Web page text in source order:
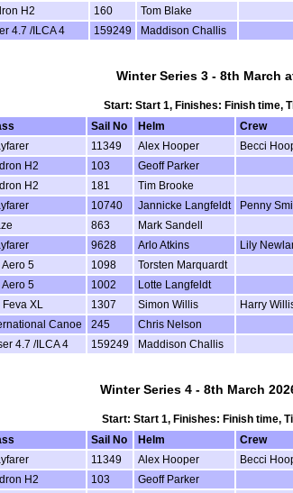
H2 160 Tom Blake
4.7 /ILCA 4 159249 Maddison Challis
Winter Series 3 - 8th March
Start: Start 1, Finishes: Finish time,
Sail No Helm Crew
11349 Alex Hooper Becci
H2 103 Geoff Parker
H2 181 Tim Brooke
10740 Jannicke Langfeldt Penny
863 Mark Sandell
9628 Arlo Atkins Lily
Aero 5 1098 Torsten Marquardt
Aero 5 1002 Lotte Langfeldt
Feva XL 1307 Simon Willis Harry
Canoe 245 Chris Nelson
4.7 /ILCA 4 159249 Maddison Challis
Winter Series 4 - 8th March
Start: Start 1, Finishes: Finish time,
Sail No Helm Crew
11349 Alex Hooper Becci
H2 103 Geoff Parker